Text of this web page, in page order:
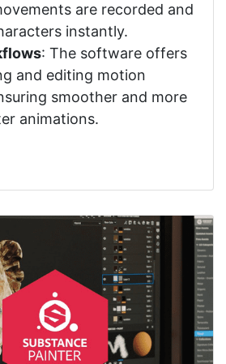
are recorded and
instantly.
: The software offers
and editing motion
smoother and more
animations.